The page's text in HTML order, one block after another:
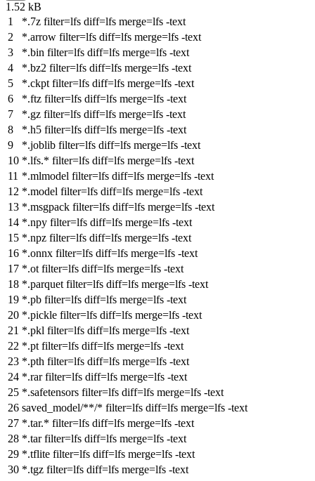
1.52 kB
*.7z filter=lfs diff=lfs merge=lfs -text
*.arrow filter=lfs diff=lfs merge=lfs -text
*.bin filter=lfs diff=lfs merge=lfs -text
*.bz2 filter=lfs diff=lfs merge=lfs -text
*.ckpt filter=lfs diff=lfs merge=lfs -text
*.ftz filter=lfs diff=lfs merge=lfs -text
*.gz filter=lfs diff=lfs merge=lfs -text
*.h5 filter=lfs diff=lfs merge=lfs -text
*.joblib filter=lfs diff=lfs merge=lfs -text
*.lfs.* filter=lfs diff=lfs merge=lfs -text
*.mlmodel filter=lfs diff=lfs merge=lfs -text
*.model filter=lfs diff=lfs merge=lfs -text
*.msgpack filter=lfs diff=lfs merge=lfs -text
*.npy filter=lfs diff=lfs merge=lfs -text
*.npz filter=lfs diff=lfs merge=lfs -text
*.onnx filter=lfs diff=lfs merge=lfs -text
*.ot filter=lfs diff=lfs merge=lfs -text
*.parquet filter=lfs diff=lfs merge=lfs -text
*.pb filter=lfs diff=lfs merge=lfs -text
*.pickle filter=lfs diff=lfs merge=lfs -text
*.pkl filter=lfs diff=lfs merge=lfs -text
*.pt filter=lfs diff=lfs merge=lfs -text
*.pth filter=lfs diff=lfs merge=lfs -text
*.rarfilter=lfs diff=lfs merge=lfs -text
*.safetensors filter=lfs diff=lfs merge=lfs -text
saved_model/**/* filter=lfs diff=lfs merge=lfs -text
*.tar.* filter=lfs diff=lfs merge=lfs -text
*.tarfilter=lfs diff=lfs merge=lfs -text
*.tflite filter=lfs diff=lfs merge=lfs -text
*.tgz filter=lfs diff=lfs merge=lfs -text